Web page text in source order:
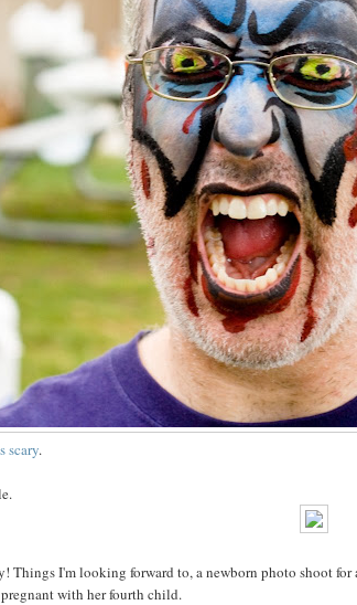
scary.
Things I'm looking forward to, a newborn photo shoot
with her fourth child.